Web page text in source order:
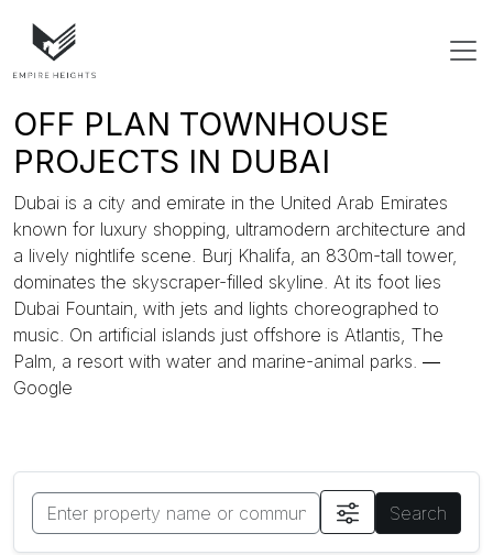
OFF PLAN TOWNHOUSE
PROJECTS IN DUBAI
Dubai is a city and emirate in the United Arab Emirates
known for luxury shopping, ultramodern architecture and
a lively nightlife scene. Burj Khalifa, an 830m-tall tower,
dominates the skyscraper-filled skyline. At its foot lies
Dubai Fountain, with jets and lights choreographed to
music. On artificial islands just offshore is Atlantis, The
Palm, a resort with water and marine-animal parks. ―
Google
Search